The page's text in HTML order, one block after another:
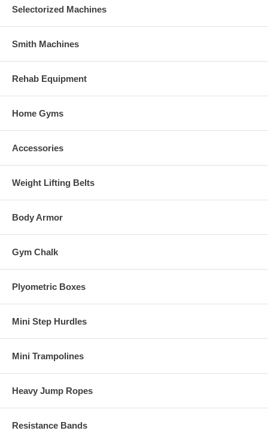
Selectorized Machines
Smith Machines
Rehab Equipment
Home Gyms
Accessories
Weight Lifting Belts
Body Armor
Gym Chalk
Plyometric Boxes
Mini Step Hurdles
Mini Trampolines
Heavy Jump Ropes
Resistance Bands